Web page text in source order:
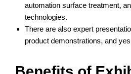
automation surface treatment,
technologies.
There are also expert
product demonstrations, and